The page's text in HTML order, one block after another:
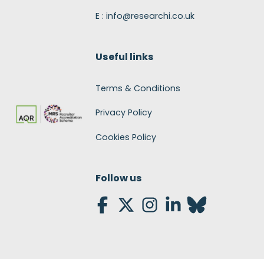
E : info@researchi.co.uk
Useful links
Terms & Conditions
Privacy Policy
Cookies Policy
Follow us